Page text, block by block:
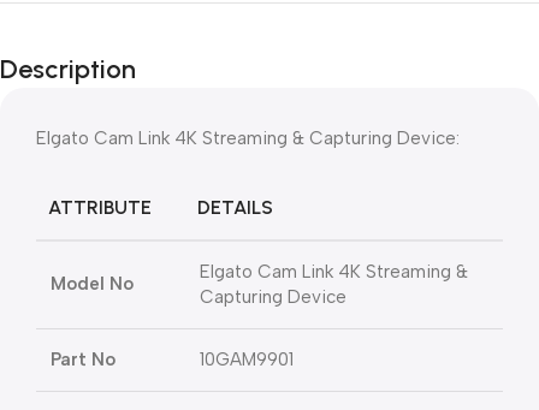
Description
Elgato Cam Link 4K Streaming & Capturing Device:
ATTRIBUTE DETAILS
Model No
Elgato Cam Link 4K Streaming &
Capturing Device
Part No 10GAM9901